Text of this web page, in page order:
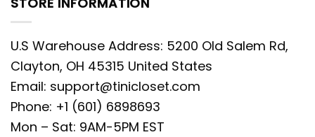
U.S Warehouse Address: 5200 Old Salem Rd,
Clayton, OH 45315 United States
Email: support@tinicloset.com
Phone: +1 (601) 6898693
Mon – Sat: 9AM-5PM EST